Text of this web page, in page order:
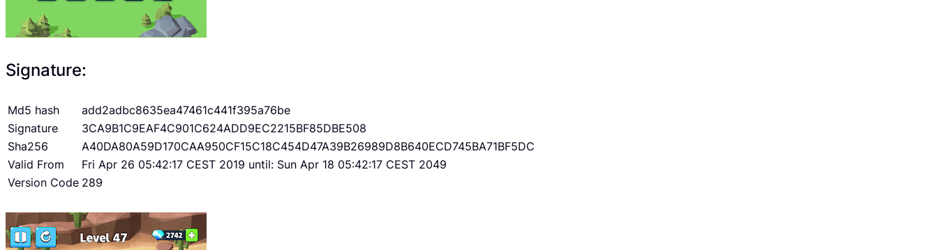
Signature:
Md5 hash
add2adbc8635ea47461c441f395a76be
Signature
3CA9B1C9EAF4C901C624ADD9EC2215BF85DBE508
Sha256
A40DA80A59D170CAA950CF15C18C454D47A39B26989D8B640ECD745BA71BF5DC
Valid From
Fri Apr 26 05:42:17 CEST 2019 until: Sun Apr 18 05:42:17 CEST 2049
Version Code 289